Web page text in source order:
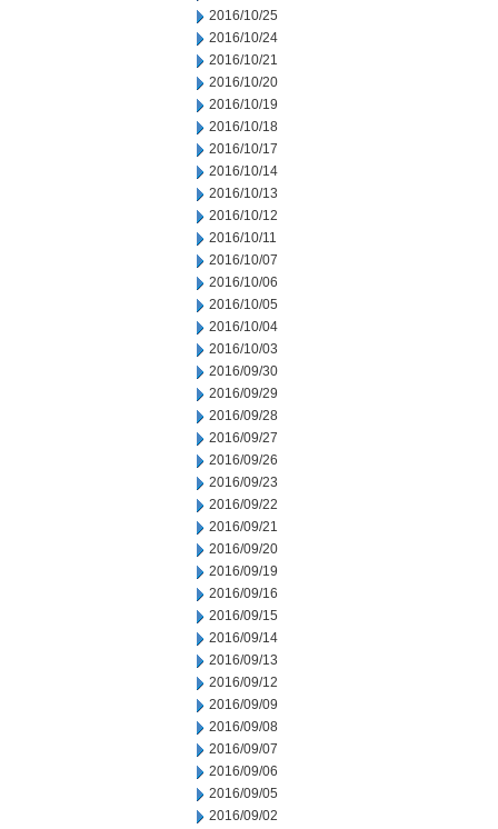
2016/10/25
2016/10/24
2016/10/21
2016/10/20
2016/10/19
2016/10/18
2016/10/17
2016/10/14
2016/10/13
2016/10/12
2016/10/11
2016/10/07
2016/10/06
2016/10/05
2016/10/04
2016/10/03
2016/09/30
2016/09/29
2016/09/28
2016/09/27
2016/09/26
2016/09/23
2016/09/22
2016/09/21
2016/09/20
2016/09/19
2016/09/16
2016/09/15
2016/09/14
2016/09/13
2016/09/12
2016/09/09
2016/09/08
2016/09/07
2016/09/06
2016/09/05
2016/09/02